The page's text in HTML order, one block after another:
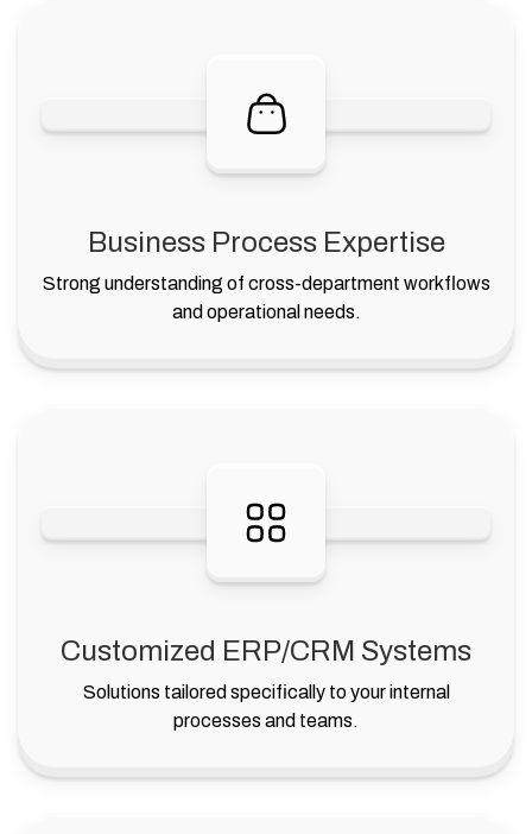
Business Process Expertise
Strong understanding of cross-department workflows
and operational needs.
Customized ERP/CRM Systems
Solutions tailored specifically to your internal
processes and teams.